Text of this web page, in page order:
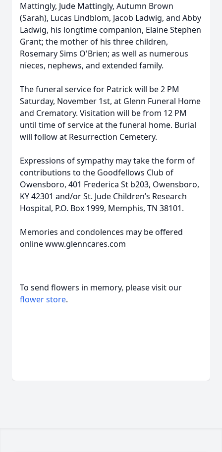
Mattingly, Jude Mattingly, Autumn Brown
(Sarah), Lucas Lindblom, Jacob Ladwig, and Abby
Ladwig, his longtime companion, Elaine Stephen
Grant; the mother of his three children,
Rosemary Sims O'Brien; as well as numerous
nieces, nephews, and extended family.
The funeral service for Patrick will be 2 PM
Saturday, November 1st, at Glenn Funeral Home
and Crematory. Visitation will be from 12 PM
until time of service at the funeral home. Burial
will follow at Resurrection Cemetery.
Expressions of sympathy may take the form of
contributions to the Goodfellows Club of
Owensboro, 401 Frederica St b203, Owensboro,
KY 42301 and/or St. Jude Children’s Research
Hospital, P.O. Box 1999, Memphis, TN 38101.
Memories and condolences may be offered
online www.glenncares.com
To send flowers in memory, please visit our
flower store.